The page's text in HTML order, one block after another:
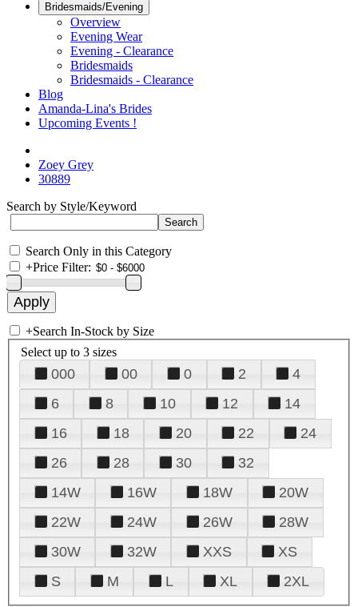
Bridesmaids/Evening
Overview
Evening Wear
Evening - Clearance
Bridesmaids
Bridesmaids - Clearance
Blog
Amanda-Lina's Brides
Upcoming Events !
Zoey Grey
30889
Search by Style/Keyword
Search Only in this Category
+Price Filter:
+Search In-Stock by Size
Select up to 3 sizes
000 00 0 2
4
6
8 10 12
14
16
18 20 22
24
26
28 30
32
14W
16W 18W
20W
22W
24W 26W
28W
30W
32W XXS
XS
S
M L XL 2XL